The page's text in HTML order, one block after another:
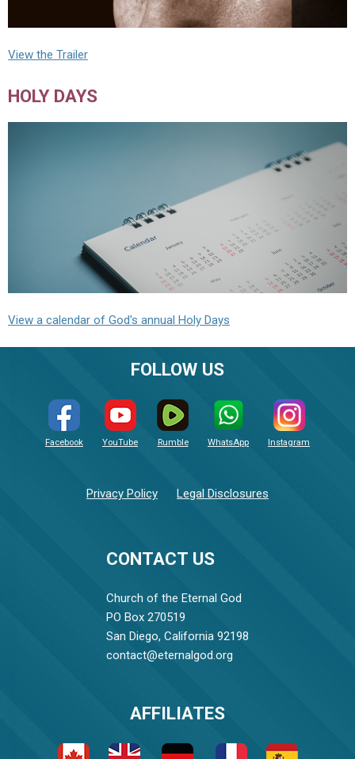
View the Trailer
HOLY DAYS
View a calendar of God's annual Holy Days
CONTACT US
Church of the Eternal God
PO Box 270519
San Diego, California 92198
contact@eternalgod.org
FOLLOW US
Facebook YouTube Rumble WhatsApp Instagram
Privacy Policy Legal Disclosures
AFFILIATES